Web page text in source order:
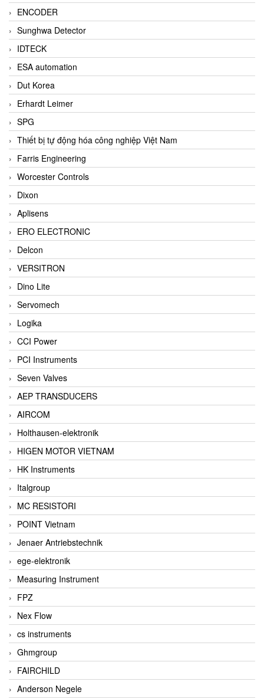
ENCODER
Sunghwa Detector
IDTECK
ESA automation
Dut Korea
Erhardt Leimer
SPG
Thiết bị tự động hóa công nghiệp Việt Nam
Farris Engineering
Worcester Controls
Dixon
Aplisens
ERO ELECTRONIC
Delcon
VERSITRON
Dino Lite
Servomech
Logika
CCI Power
PCI Instruments
Seven Valves
AEP TRANSDUCERS
AIRCOM
Holthausen-elektronik
HIGEN MOTOR VIETNAM
HK Instruments
Italgroup
MC RESISTORI
POINT Vietnam
Jenaer Antriebstechnik
ege-elektronik
Measuring Instrument
FPZ
Nex Flow
cs instruments
Ghmgroup
FAIRCHILD
Anderson Negele